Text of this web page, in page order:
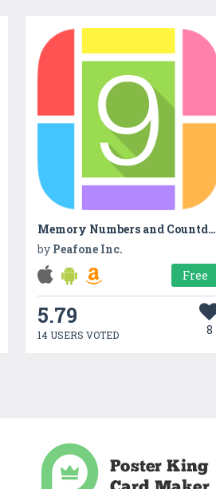
Memory Numbers and Countdown
by Peafone Inc.
Free
5.79
14 USERS VOTED 8